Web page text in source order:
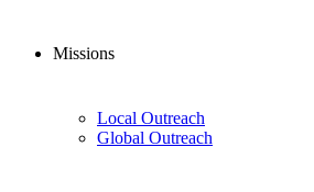
Missions
Local Outreach
Global Outreach